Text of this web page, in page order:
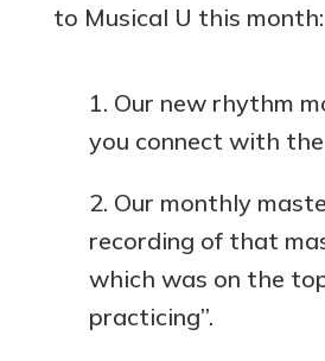
to Musical U this month:
Our new rhythm
you connect with
Our monthly
recording of that
which was on the
practicing”.